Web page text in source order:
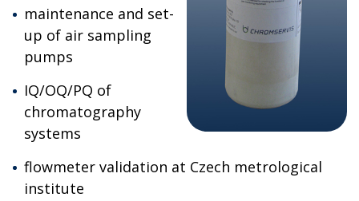
maintenance and set-
up of air sampling
pumps
IQ/OQ/PQ of
chromatography
systems
flowmeter validation at Czech metrological
institute